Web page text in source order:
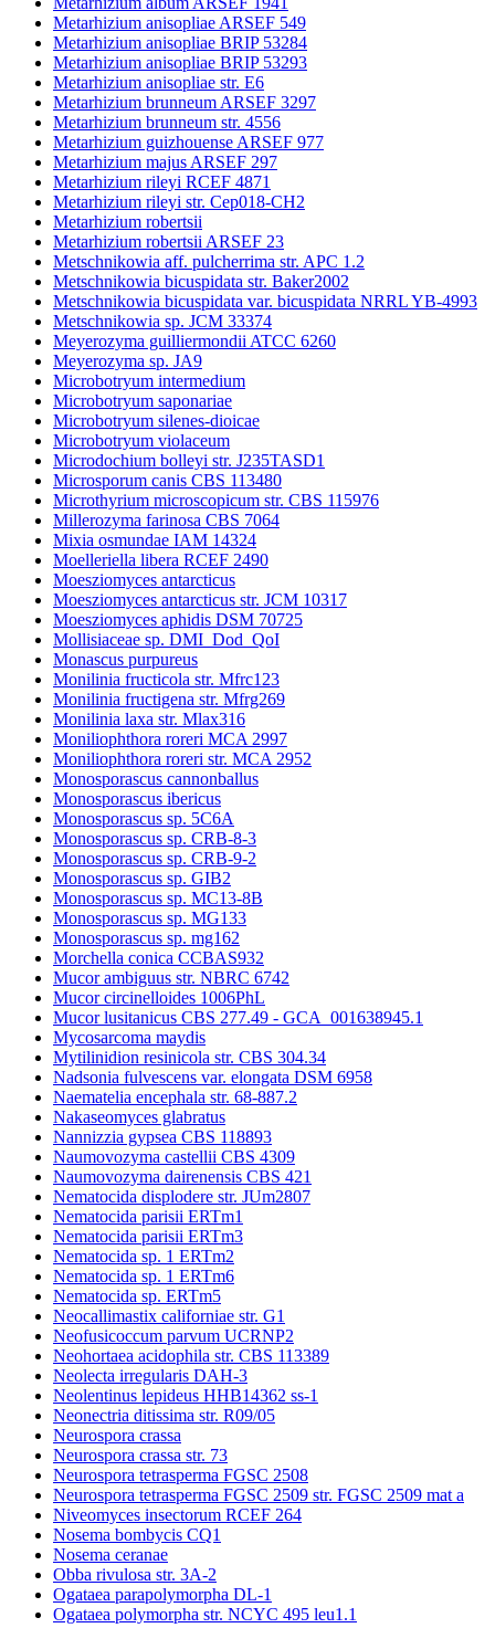
Metarhizium anisopliae ARSEF 549
Metarhizium anisopliae BRIP 53284
Metarhizium anisopliae BRIP 53293
Metarhizium anisopliae str. E6
Metarhizium brunneum ARSEF 3297
Metarhizium brunneum str. 4556
Metarhizium guizhouense ARSEF 977
Metarhizium majus ARSEF 297
Metarhizium rileyi RCEF 4871
Metarhizium rileyi str. Cep018-CH2
Metarhizium robertsii
Metarhizium robertsii ARSEF 23
Metschnikowia aff. pulcherrima str. APC 1.2
Metschnikowia bicuspidata str. Baker2002
Metschnikowia bicuspidata var. bicuspidata NRRL YB-4993
Metschnikowia sp. JCM 33374
Meyerozyma guilliermondii ATCC 6260
Meyerozyma sp. JA9
Microbotryum intermedium
Microbotryum saponariae
Microbotryum silenes-dioicae
Microbotryum violaceum
Microdochium bolleyi str. J235TASD1
Microsporum canis CBS 113480
Microthyrium microscopicum str. CBS 115976
Millerozyma farinosa CBS 7064
Mixia osmundae IAM 14324
Moelleriella libera RCEF 2490
Moesziomyces antarcticus
Moesziomyces antarcticus str. JCM 10317
Moesziomyces aphidis DSM 70725
Mollisiaceae sp. DMI_Dod_QoI
Monascus purpureus
Monilinia fructicola str. Mfrc123
Monilinia fructigena str. Mfrg269
Monilinia laxa str. Mlax316
Moniliophthora roreri MCA 2997
Moniliophthora roreri str. MCA 2952
Monosporascus cannonballus
Monosporascus ibericus
Monosporascus sp. 5C6A
Monosporascus sp. CRB-8-3
Monosporascus sp. CRB-9-2
Monosporascus sp. GIB2
Monosporascus sp. MC13-8B
Monosporascus sp. MG133
Monosporascus sp. mg162
Morchella conica CCBAS932
Mucor ambiguus str. NBRC 6742
Mucor circinelloides 1006PhL
Mucor lusitanicus CBS 277.49 - GCA_001638945.1
Mycosarcoma maydis
Mytilinidion resinicola str. CBS 304.34
Nadsonia fulvescens var. elongata DSM 6958
Naematelia encephala str. 68-887.2
Nakaseomyces glabratus
Nannizzia gypsea CBS 118893
Naumovozyma castellii CBS 4309
Naumovozyma dairenensis CBS 421
Nematocida displodere str. JUm2807
Nematocida parisii ERTm1
Nematocida parisii ERTm3
Nematocida sp. 1 ERTm2
Nematocida sp. 1 ERTm6
Nematocida sp. ERTm5
Neocallimastix californiae str. G1
Neofusicoccum parvum UCRNP2
Neohortaea acidophila str. CBS 113389
Neolecta irregularis DAH-3
Neolentinus lepideus HHB14362 ss-1
Neonectria ditissima str. R09/05
Neurospora crassa
Neurospora crassa str. 73
Neurospora tetrasperma FGSC 2508
Neurospora tetrasperma FGSC 2509 str. FGSC 2509 mat a
Niveomyces insectorum RCEF 264
Nosema bombycis CQ1
Nosema ceranae
Obba rivulosa str. 3A-2
Ogataea parapolymorpha DL-1
Ogataea polymorpha str. NCYC 495 leu1.1